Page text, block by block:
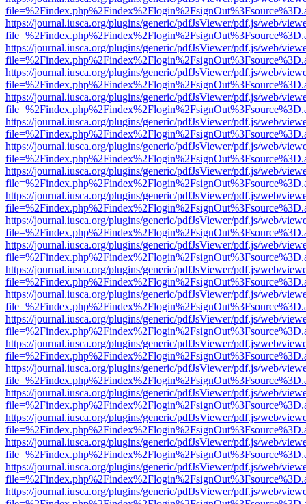
https://journal.iusca.org/plugins/generic/pdfJsViewer/pdf.js/web/
https://journal.iusca.org/plugins/generic/pdfJsViewer/pdf.js/web/
https://journal.iusca.org/plugins/generic/pdfJsViewer/pdf.js/web/
https://journal.iusca.org/plugins/generic/pdfJsViewer/pdf.js/web/
https://journal.iusca.org/plugins/generic/pdfJsViewer/pdf.js/web/
https://journal.iusca.org/plugins/generic/pdfJsViewer/pdf.js/web/
https://journal.iusca.org/plugins/generic/pdfJsViewer/pdf.js/web/
https://journal.iusca.org/plugins/generic/pdfJsViewer/pdf.js/web/
https://journal.iusca.org/plugins/generic/pdfJsViewer/pdf.js/web/
https://journal.iusca.org/plugins/generic/pdfJsViewer/pdf.js/web/
https://journal.iusca.org/plugins/generic/pdfJsViewer/pdf.js/web/
https://journal.iusca.org/plugins/generic/pdfJsViewer/pdf.js/web/
https://journal.iusca.org/plugins/generic/pdfJsViewer/pdf.js/web/
https://journal.iusca.org/plugins/generic/pdfJsViewer/pdf.js/web/
https://journal.iusca.org/plugins/generic/pdfJsViewer/pdf.js/web/
https://journal.iusca.org/plugins/generic/pdfJsViewer/pdf.js/web/
https://journal.iusca.org/plugins/generic/pdfJsViewer/pdf.js/web/
https://journal.iusca.org/plugins/generic/pdfJsViewer/pdf.js/web/
https://journal.iusca.org/plugins/generic/pdfJsViewer/pdf.js/web/
https://journal.iusca.org/plugins/generic/pdfJsViewer/pdf.js/web/